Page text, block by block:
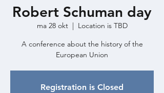
Robert Schuman day
ma 28 okt
  |
Location is TBD
A conference about the history of the
European Union
Registration is Closed